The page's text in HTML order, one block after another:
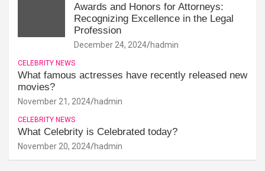
Awards and Honors for Attorneys:
Recognizing Excellence in the Legal
Profession
December 24, 2024 hadmin
CELEBRITY NEWS
What famous actresses have recently released new
movies?
November 21, 2024 hadmin
CELEBRITY NEWS
What Celebrity is Celebrated today?
November 20, 2024 hadmin